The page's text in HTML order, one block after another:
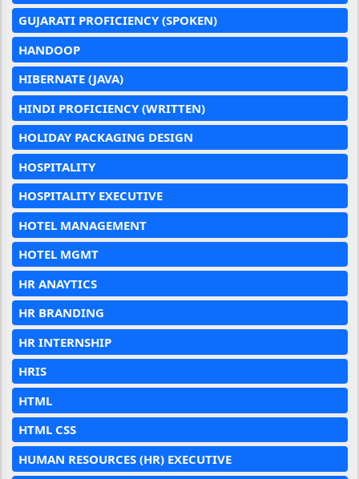
GUJARATI PROFICIENCY (SPOKEN)
HANDOOP
HIBERNATE (JAVA)
HINDI PROFICIENCY (WRITTEN)
HOLIDAY PACKAGING DESIGN
HOSPITALITY
HOSPITALITY EXECUTIVE
HOTEL MANAGEMENT
HOTEL MGMT
HR ANAYTICS
HR BRANDING
HR INTERNSHIP
HRIS
HTML
HTML CSS
HUMAN RESOURCES (HR) EXECUTIVE